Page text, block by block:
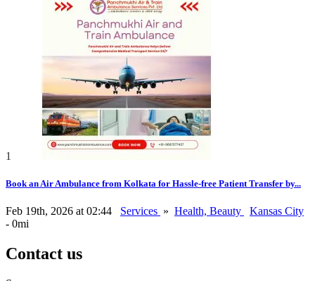
1
Book an Air Ambulance from Kolkata for Hassle-free Patient Transfer by...
Feb 19th, 2026 at 02:44 Services » Health, Beauty
Kansas City
- 0mi
Contact us